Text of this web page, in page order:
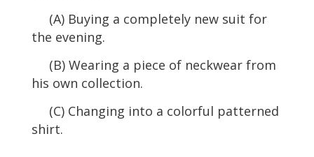
(A) Buying a completely new suit for
the evening.
(B) Wearing a piece of neckwear from
his own collection.
(C) Changing into a colorful patterned
shirt.